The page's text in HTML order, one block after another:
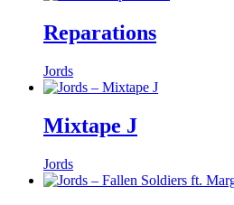
Reparations
Jords
Mixtape J
Jords